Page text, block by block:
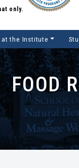
only.
the Institute
FOOD